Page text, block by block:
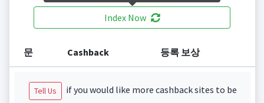
Index Now
문 Cashback 등록 보상
Tell Us
if you would like more cashback sites to be